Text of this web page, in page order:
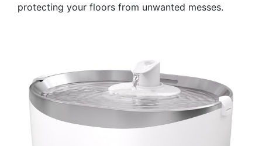
protecting your floors from unwanted messes.